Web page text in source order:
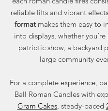
reliable lifts and vibrant
formatmakes them easy to
into displays, whether
patriotic show, a backyard
large community
For a complete experience,
Ball Roman Candles with
Gram Cakes, steady-paced